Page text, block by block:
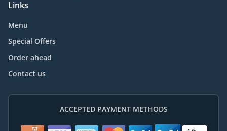
Links
Menu
Special Offers
Order ahead
Contact us
ACCEPTED PAYMENT METHODS